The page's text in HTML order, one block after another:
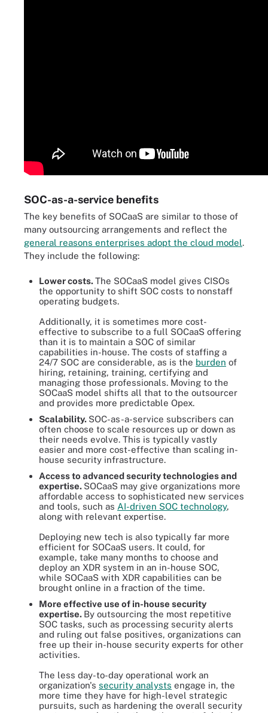
SOC-as-a-service benefits
The key benefits of SOCaaS are similar to those of
many outsourcing arrangements and reflect the
general reasons enterprises adopt the cloud model.
They include the following:
Lower costs.The SOCaaS model gives CISOs
the opportunity to shift SOC costs to nonstaff
operating budgets.
Additionally, it is sometimes more cost-
effective to subscribe to a full SOCaaS offering
than it is to maintain a SOC of similar
capabilities in-house. The costs of staffing a
24/7 SOC are considerable, as is the burden of
hiring, retaining, training, certifying and
managing those professionals. Moving to the
SOCaaS model shifts all that to the outsourcer
and provides more predictable Opex.
Scalability. SOC-as-a-service subscribers can
often choose to scale resources up or down as
their needs evolve. This is typically vastly
easier and more cost-effective than scaling in-
house security infrastructure.
Access to advanced security technologies and
expertise. SOCaaS may give organizations more
affordable access to sophisticated new services
and tools, such as AI-driven SOC technology,
along with relevant expertise.
Deploying new tech is also typically far more
efficient for SOCaaS users. It could, for
example, take many months to choose and
deploy an XDR system in an in-house SOC,
while SOCaaS with XDR capabilities can be
brought online in a fraction of the time.
More effective use of in-house security
expertise. By outsourcing the most repetitive
SOC tasks, such as processing security alerts
and ruling out false positives, organizations can
free up their in-house security experts for other
activities.
The less day-to-day operational work an
organization's security analysts engage in, the
more time they have for high-level strategic
pursuits, such as hardening the overall security